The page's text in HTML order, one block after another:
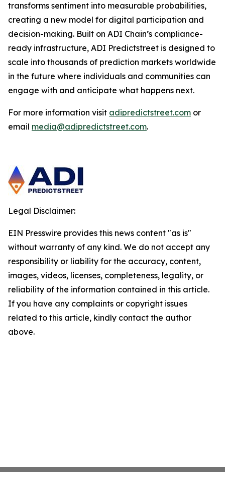
transforms sentiment into measurable probabilities,
creating a new model for digital participation and
decision-making. Built on ADI Chain’s compliance-
ready infrastructure, ADI Predictstreet is designed to
scale into thousands of prediction markets worldwide
in the future where individuals and communities can
engage with and anticipate what happens next.
For more information visit adipredictstreet.com or
email media@adipredictstreet.com.
Legal Disclaimer:
EIN Presswire provides this news content "as is"
without warranty of any kind. We do not accept any
responsibility or liability for the accuracy, content,
images, videos, licenses, completeness, legality, or
reliability of the information contained in this article.
If you have any complaints or copyright issues
related to this article, kindly contact the author
above.